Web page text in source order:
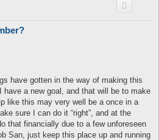
have gotten in the way of making this
have a new goal, and that will be to make
like this may very well be a once in a
sure I can do it “right”, and at the
that financially due to a few unforeseen
San, just keep this place up and running